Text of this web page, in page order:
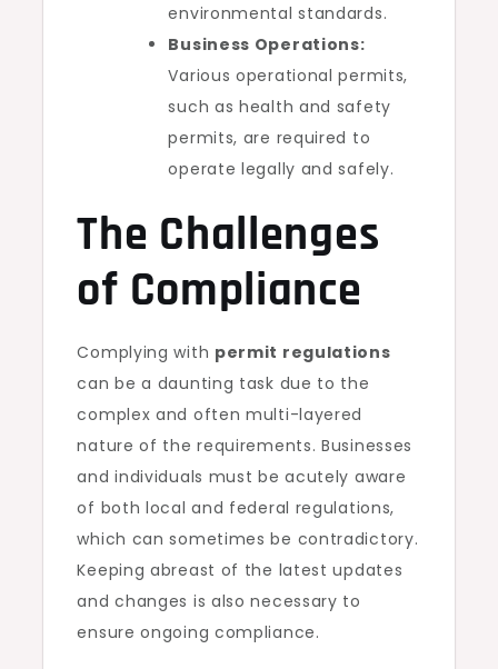
environmental standards.
Business Operations:
Various operational permits,
such as health and safety
permits, are required to
operate legally and safely.
The Challenges
of Compliance
Complying with permit regulations
can be a daunting task due to the
complex and often multi-layered
nature of the requirements. Businesses
and individuals must be acutely aware
of both local and federal regulations,
which can sometimes be contradictory.
Keeping abreast of the latest updates
and changes is also necessary to
ensure ongoing compliance.